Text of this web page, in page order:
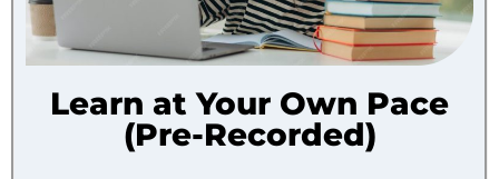
Learn at Your Own Pace
(Pre-Recorded)